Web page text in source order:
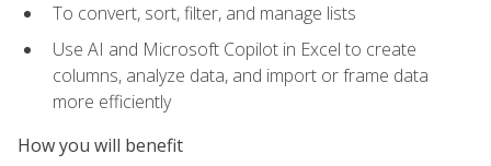
To convert, sort, filter, and manage lists
Use AI and Microsoft Copilot in Excel to create
columns, analyze data, and import or frame data
more efficiently
How you will benefit